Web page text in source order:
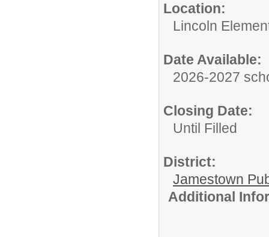
Location:
Lincoln
Date Available:
2026-2027
Closing Date:
Until Filled
District:
Jamestown
Additional